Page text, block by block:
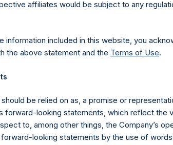
Details
that are provided upon request as noted
inquiries, please send an email request to:
Relations inquiries, please send an email
affiliates would be subject to any
information included in this website, you
the above statement and the Terms of Use.
be relied on as, a promise or
forward-looking statements, which reflect the
to, among other things, the Company’s
looking statements by the use of